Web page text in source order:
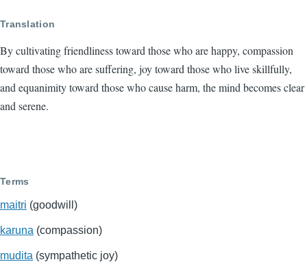
Translation
By cultivating friendliness toward those who are happy, compassion
toward those who are suffering, joy toward those who live skillfully,
and equanimity toward those who cause harm, the mind becomes clear
and serene.
Terms
maitri (goodwill)
karuna (compassion)
mudita (sympathetic joy)